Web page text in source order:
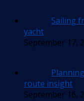
Sailing
yacht
September 17,
route insight
September 16,